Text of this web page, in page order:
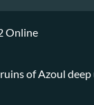
Online
of Azoul